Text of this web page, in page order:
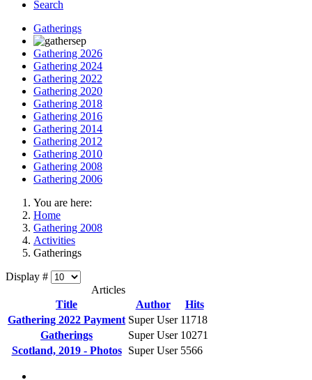
Search
Gatherings
Gathering 2026
Gathering 2024
Gathering 2022
Gathering 2020
Gathering 2018
Gathering 2016
Gathering 2014
Gathering 2012
Gathering 2010
Gathering 2008
Gathering 2006
You are here:
Home
Gathering 2008
Activities
Gatherings
Display #
Articles
Title
Author
Hits
Gathering 2022 Payment Super User 11718
Gatherings
Super User 10271
Scotland, 2019 - Photos
Super User 5566